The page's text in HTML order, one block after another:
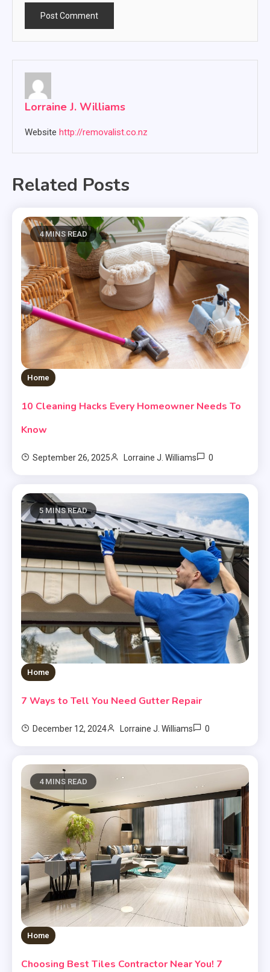
Lorraine J. Williams
Website http://removalist.co.nz
Related Posts
4 MINS READ
Home
10 Cleaning Hacks Every Homeowner Needs To
Know
September 26, 2025 Lorraine J. Williams 0
5 MINS READ
Home
7 Ways to Tell You Need Gutter Repair
December 12, 2024 Lorraine J. Williams 0
4 MINS READ
Home
Choosing Best Tiles Contractor Near You! 7